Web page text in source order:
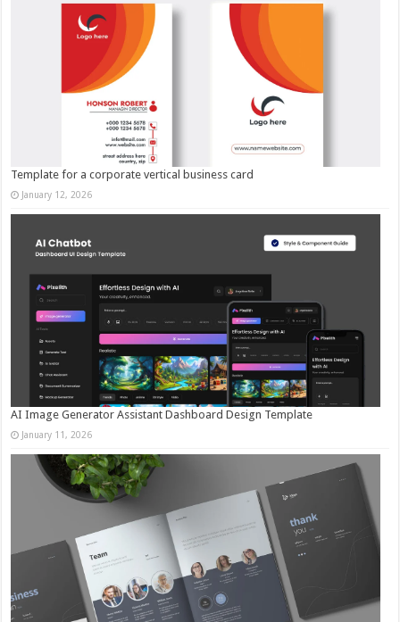
Template for a corporate vertical business card
January 12, 2026
AI Image Generator Assistant Dashboard Design Template
January 11, 2026